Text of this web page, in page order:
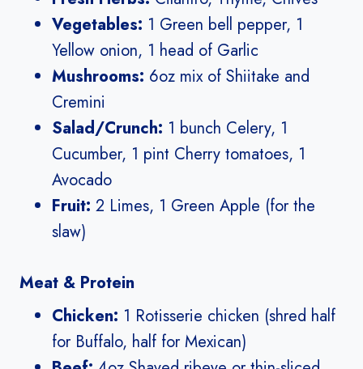
Vegetables: 1 Green bell pepper, 1
Yellow onion, 1 head of Garlic
Mushrooms: 6oz mix of Shiitake and
Cremini
Salad/Crunch: 1 bunch Celery, 1
Cucumber, 1 pint Cherry tomatoes, 1
Avocado
Fruit: 2 Limes, 1 Green Apple (for the
slaw)
Meat & Protein
Chicken: 1 Rotisserie chicken (shred half
for Buffalo, half for Mexican)